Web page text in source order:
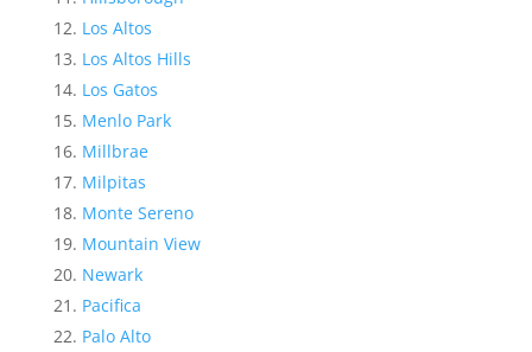
Los Altos
Los Altos Hills
Los Gatos
Menlo Park
Millbrae
Milpitas
Monte Sereno
Mountain View
Newark
Pacifica
Palo Alto